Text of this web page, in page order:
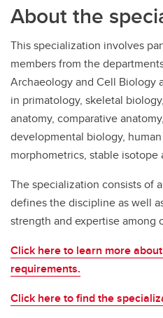
About the
This specialization involves
members from the
Archaeology and Cell Biology
in primatology, skeletal
anatomy, comparative
developmental biology,
morphometrics, stable isotope
The specialization consists of
defines the discipline as well
strength and expertise among
Click here to learn more
requirements.
Click here to find the